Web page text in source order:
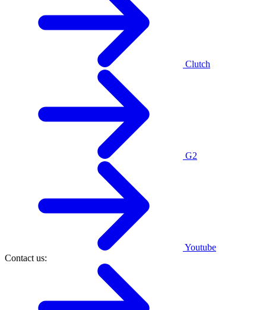
Clutch
G2
Youtube
Contact us: